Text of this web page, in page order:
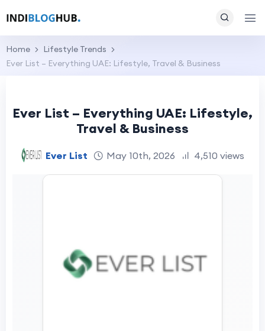
Home
Lifestyle Trends
Ever List – Everything UAE: Lifestyle, Travel & Business
Ever List – Everything UAE: Lifestyle,
Travel & Business
Ever List May 10th, 2026 4,510 views